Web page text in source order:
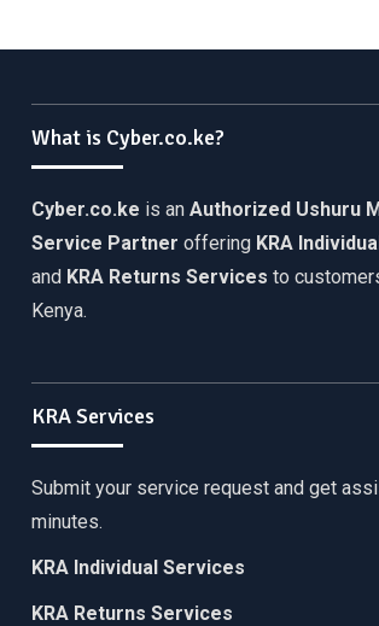
What is Cyber.co.ke?
Cyber.co.ke is anAuthorized Ushuru
Service Partner offering KRA
and KRA Returns Services to
Kenya.
KRA Services
Submit your service request and get
minutes.
KRA Individual Services
KRA Returns Services